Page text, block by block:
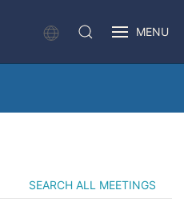
MENU
SEARCH ALL MEETINGS